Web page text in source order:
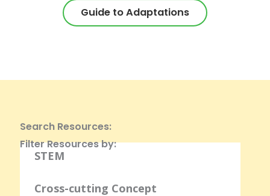
Guide to Adaptations
Search Resources:
Filter Resources by:
STEM
Cross-cutting Concept